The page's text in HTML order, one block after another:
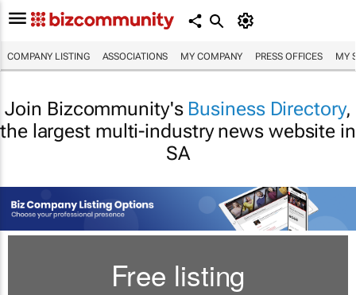
COMPANY LISTING ASSOCIATIONS MY COMPANY PRESS OFFICES MY
Join Bizcommunity's Business Directory,
the largest multi-industry news website in
SA
Free listing